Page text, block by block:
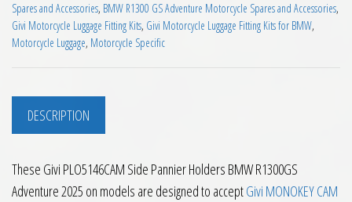
Spares and Accessories, BMW R1300 GS Adventure Motorcycle Spares and Accessories,
Givi Motorcycle Luggage Fitting Kits, Givi Motorcycle Luggage Fitting Kits for BMW,
Motorcycle Luggage, Motorcycle Specific
DESCRIPTION
These Givi PLO5146CAM Side Pannier Holders BMW R1300GS
Adventure 2025 on models are designed to acceptGivi MONOKEY CAM